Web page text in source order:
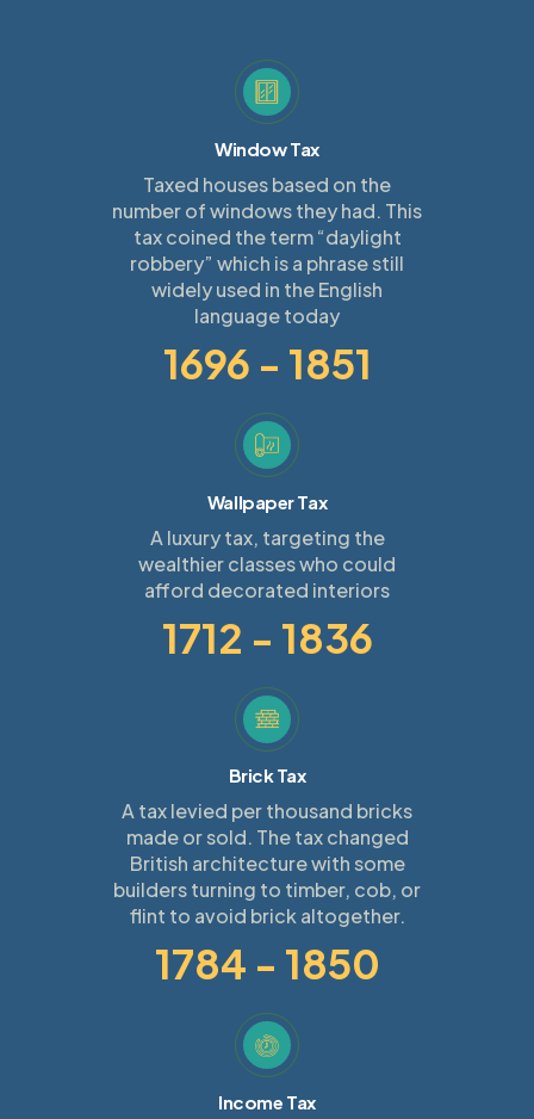
Window Tax
Taxed houses based on the
number of windows they had. This
tax coined the term “daylight
robbery” which is a phrase still
widely used in the English
language today
1696 - 1851
Wallpaper Tax
A luxury tax, targeting the
wealthier classes who could
afford decorated interiors
1712 - 1836
Brick Tax
A tax levied per thousand bricks
made or sold. The tax changed
British architecture with some
builders turning to timber, cob, or
flint to avoid brick altogether.
1784 - 1850
Income Tax